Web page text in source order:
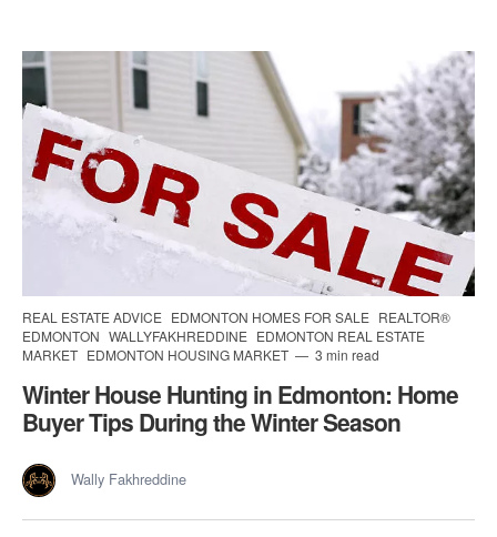
REAL ESTATE ADVICE EDMONTON HOMES FOR SALE REALTOR®
EDMONTON WALLYFAKHREDDINE EDMONTON REAL ESTATE
MARKET EDMONTON HOUSING MARKET 3 min read
Winter House Hunting in Edmonton: Home
Buyer Tips During the Winter Season
Wally Fakhreddine